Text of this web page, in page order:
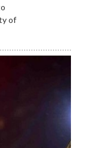
of